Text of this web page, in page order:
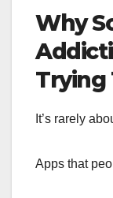
Why
Trying
It’s rarely
Apps that